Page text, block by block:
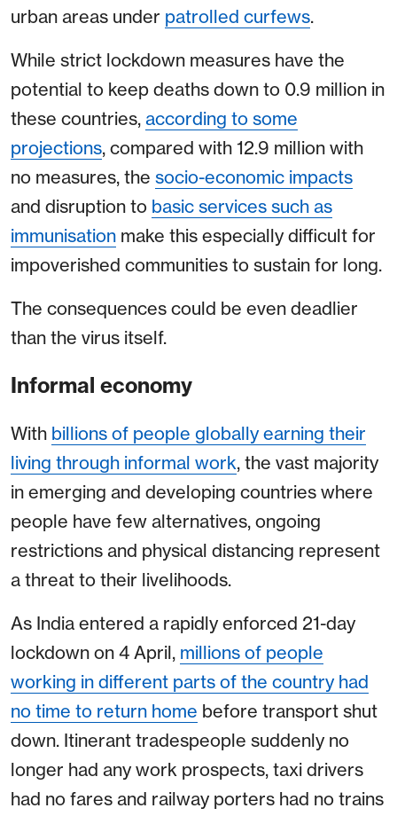
urban areas under patrolled curfews.
While strict lockdown measures have the
potential to keep deaths down to 0.9 million in
these countries, according to some
projections, compared with 12.9 million with
no measures, the socio-economic impacts
and disruption to basic services such as
immunisation make this especially difficult for
impoverished communities to sustain for long.
The consequences could be even deadlier
than the virus itself.
Informal economy
With billions of people globally earning their
living through informal work, the vast majority
in emerging and developing countries where
people have few alternatives, ongoing
restrictions and physical distancing represent
a threat to their livelihoods.
As India entered a rapidly enforced 21-day
lockdown on 4 April, millions of people
working in different parts of the country had
no time to return home before transport shut
down. Itinerant tradespeople suddenly no
longer had any work prospects, taxi drivers
had no fares and railway porters had no trains